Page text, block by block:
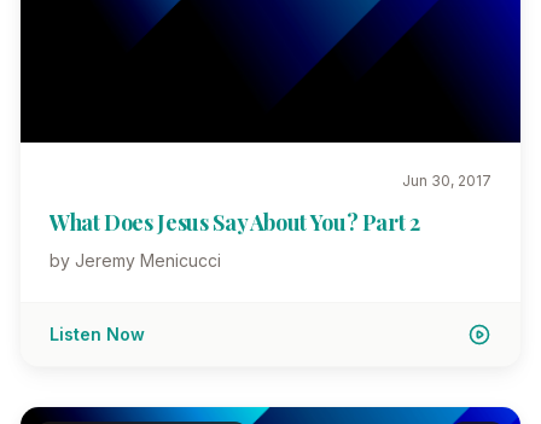
Jun 30, 2017
What Does Jesus Say About You? Part 2
by Jeremy Menicucci
Listen Now